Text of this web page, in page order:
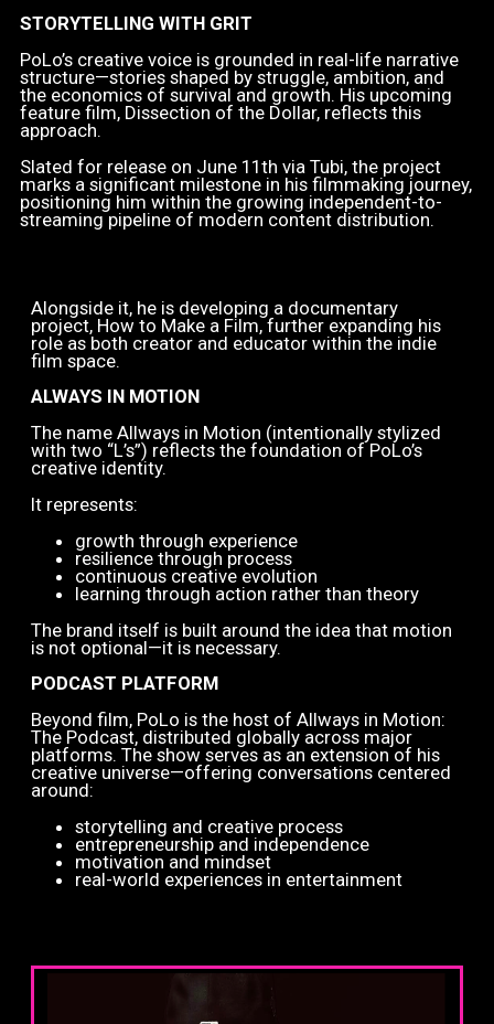
STORYTELLING WITH GRIT
PoLo’s creative voice is grounded in real-life narrative
structure—stories shaped by struggle, ambition, and
the economics of survival and growth. His upcoming
feature film, Dissection of the Dollar, reflects this
approach.
Slated for release on June 11th via Tubi, the project
marks a significant milestone in his filmmaking journey,
positioning him within the growing independent-to-
streaming pipeline of modern content distribution.
Alongside it, he is developing a documentary
project, How to Make a Film, further expanding his
role as both creator and educator within the indie
film space.
ALWAYS IN MOTION
The name Allways in Motion (intentionally stylized
with two “L’s”) reflects the foundation of PoLo’s
creative identity.
It represents:
growth through experience
resilience through process
continuous creative evolution
learning through action rather than theory
The brand itself is built around the idea that motion
is not optional—it is necessary.
PODCAST PLATFORM
Beyond film, PoLo is the host of Allways in Motion:
The Podcast, distributed globally across major
platforms. The show serves as an extension of his
creative universe—offering conversations centered
around:
storytelling and creative process
entrepreneurship and independence
motivation and mindset
real-world experiences in entertainment